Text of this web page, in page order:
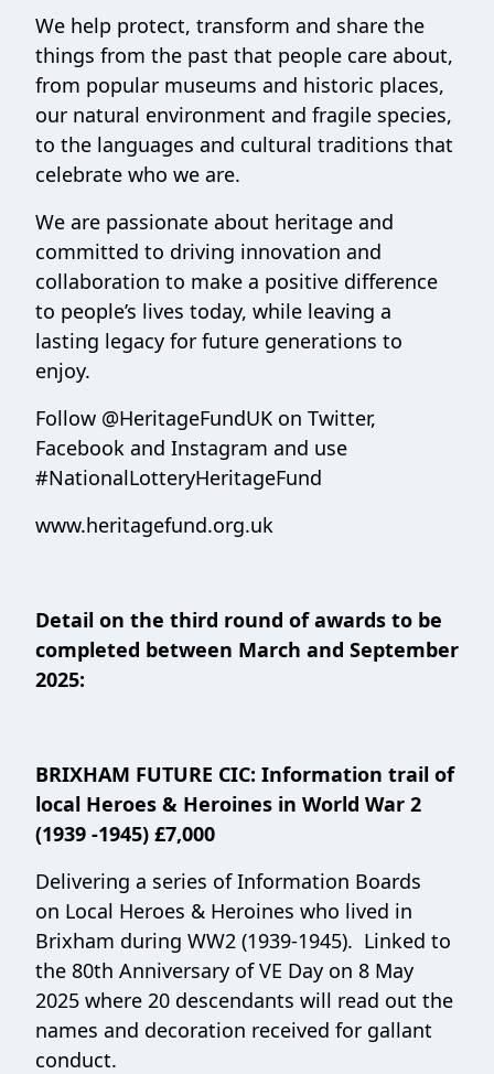
We help protect, transform and share the
things from the past that people care about,
from popular museums and historic places,
our natural environment and fragile species,
to the languages and cultural traditions that
celebrate who we are.
We are passionate about heritage and
committed to driving innovation and
collaboration to make a positive difference
to people’s lives today, while leaving a
lasting legacy for future generations to
enjoy.
Follow @HeritageFundUK on Twitter,
Facebook and Instagram and use
#NationalLotteryHeritageFund
www.heritagefund.org.uk
Detail on the third round of awards to be
completed between March and September
2025:
BRIXHAM FUTURE CIC: Information trail of
local Heroes & Heroines in World War 2
(1939 -1945) £7,000
Delivering a series of Information Boards
on Local Heroes & Heroines who lived in
Brixham during WW2 (1939-1945). Linked to
the 80th Anniversary of VE Day on 8 May
2025 where 20 descendants will read out the
names and decoration received for gallant
conduct.